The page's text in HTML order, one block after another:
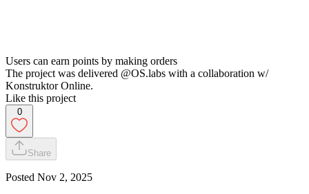
Users can earn points by making orders
The project was delivered @OS.labs with a collaboration w/
Konstruktor Online.
Like this project
0
Share
Posted Nov 2, 2025